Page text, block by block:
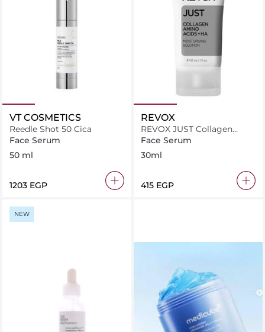
VT COSMETICS
Reedle Shot 50 Cica
Face Serum
50 ml
⁦1203⁩ EGP
REVOX
REVOX JUST Collagen
Amino Acids + HA
Face Serum
30ml
⁦415⁩ EGP
NEW